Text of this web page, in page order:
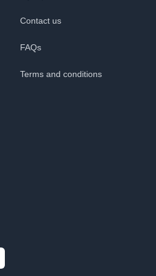
Contact us
FAQs
Terms and conditions